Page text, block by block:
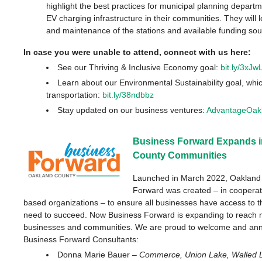
highlight the best practices for municipal planning
EV charging infrastructure in their communities. They will
and maintenance of the stations and available funding
In case you were unable to attend, connect with us here:
See our Thriving & Inclusive Economy goal: bit.ly/
Learn about our Environmental Sustainability goal,
transportation: bit.ly/38ndbbz
Stay updated on our business ventures:
Business Forward Expands
County Communities
Launched in March 2022, Oakland
Forward was created – in
based organizations – to ensure all businesses have access to
need to succeed. Now Business Forward is expanding to reach
businesses and communities. We are proud to welcome and
Business Forward Consultants:
Donna Marie Bauer – Commerce, Union Lake, Walled